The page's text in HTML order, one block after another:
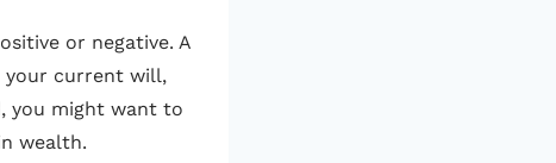
or negative. A
your current will,
you might want to
wealth.